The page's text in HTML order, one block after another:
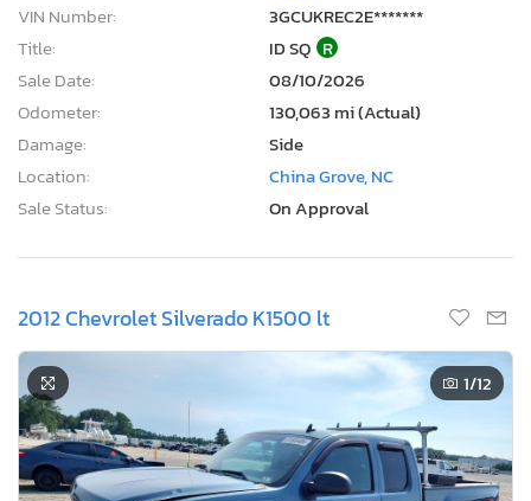
VIN Number:
3GCUKREC2E*******
Title:
ID SQ R
Sale Date:
08/10/2026
Odometer:
130,063 mi (Actual)
Damage:
Side
Location:
China Grove, NC
Sale Status:
On Approval
2012 Chevrolet Silverado K1500 lt
1/12